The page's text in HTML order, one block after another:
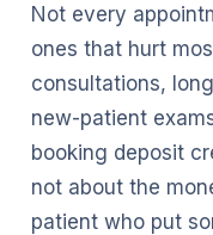
Not every
ones that hurt
consultations,
new-patient
booking deposit
not about the
patient who put